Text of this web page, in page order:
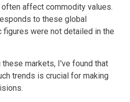
affect commodity values.
to these global
figures were not detailed in the
markets, I've found that
trends is crucial for making